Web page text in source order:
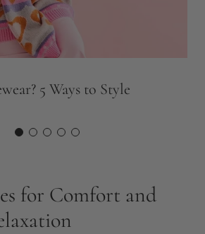
5 Ways to Style
for Comfort and